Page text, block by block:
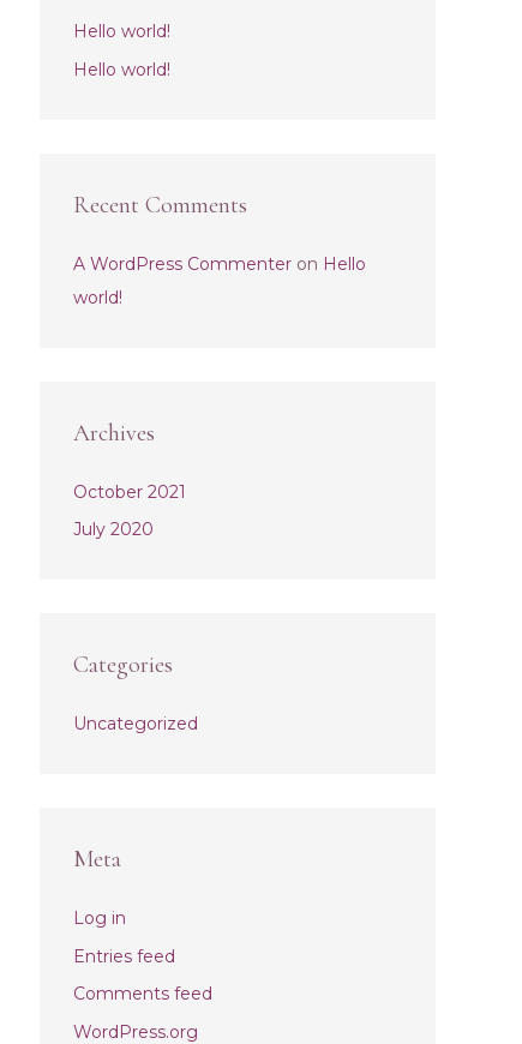
o
r
Hello world!
Hello world!
Recent Comments
A WordPress Commenter on Hello
world!
Archives
October 2021
July 2020
Categories
Uncategorized
Meta
Log in
Entries feed
Comments feed
WordPress.org